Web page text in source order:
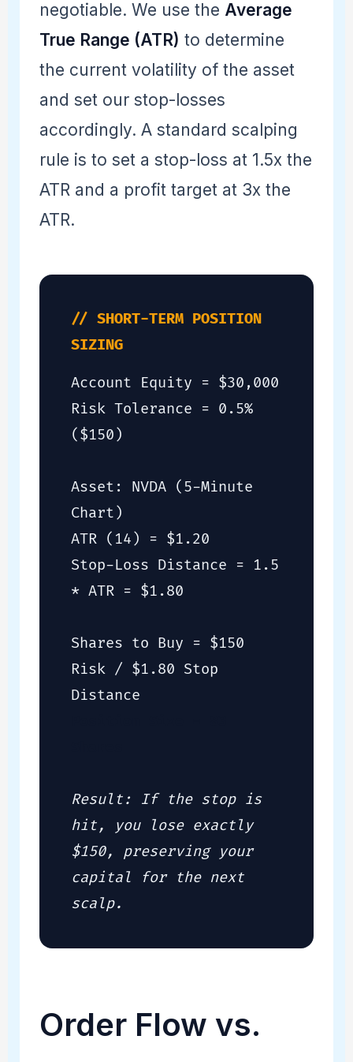
negotiable. We use the Average
True Range (ATR) to determine
the current volatility of the asset
and set our stop-losses
accordingly. A standard scalping
rule is to set a stop-loss at 1.5x the
ATR and a profit target at 3x the
ATR.
// SHORT-TERM POSITION
SIZING
Account Equity = $30,000
Risk Tolerance = 0.5%
($150)
Asset: NVDA (5-Minute
Chart)
ATR (14) = $1.20
Stop-Loss Distance = 1.5
* ATR = $1.80
Shares to Buy = $150
Risk / $1.80 Stop
Distance
Result: If the stop is
hit, you lose exactly
$150, preserving your
capital for the next
scalp.
Order Flow vs.